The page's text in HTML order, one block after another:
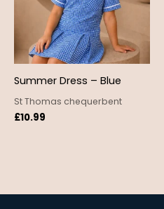
Summer Dress – Blue
St Thomas chequerbent
£10.99